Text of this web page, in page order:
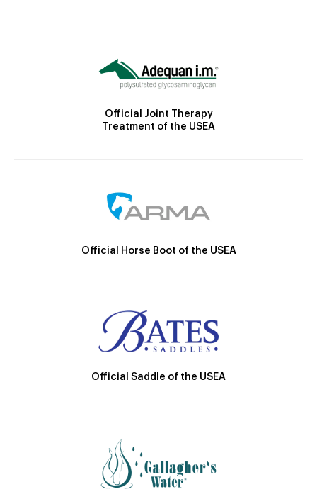
Official Joint Therapy
Treatment of the USEA
Official Horse Boot of the USEA
Official Saddle of the USEA